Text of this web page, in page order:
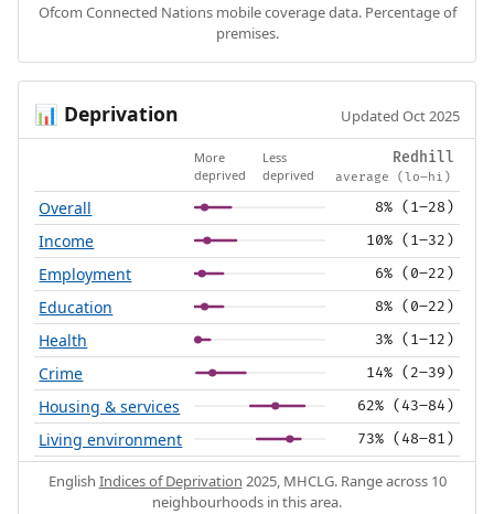
Ofcom Connected Nations mobile coverage data. Percentage of
premises.
📊 Deprivation Updated Oct 2025
More
deprived
Less
deprived
Redhill
average (lo–hi)
Overall 8% (1–28)
Income 10% (1–32)
Employment 6% (0–22)
Education 8% (0–22)
Health 3% (1–12)
Crime 14% (2–39)
Housing & services 62% (43–84)
Living environment 73% (48–81)
English Indices of Deprivation 2025, MHCLG. Range across 10
neighbourhoods in this area.